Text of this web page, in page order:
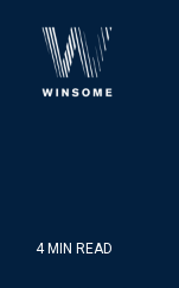
main
4 MIN READ